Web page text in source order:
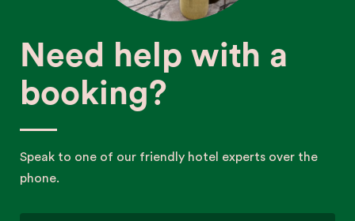
Need help with a
booking?
Speak to one of our friendly hotel experts over the
phone.